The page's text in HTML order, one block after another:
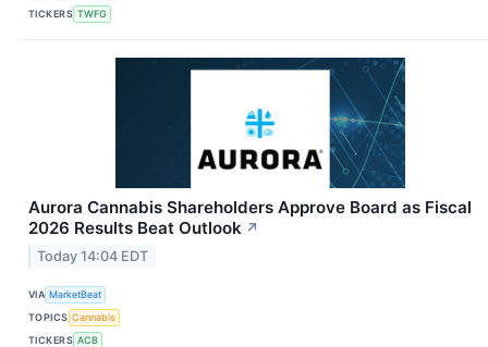
TICKERS TWFG
Aurora Cannabis Shareholders Approve Board as Fiscal
2026 Results Beat Outlook ↗
Today 14:04 EDT
VIA MarketBeat
TOPICS Cannabis
TICKERS ACB